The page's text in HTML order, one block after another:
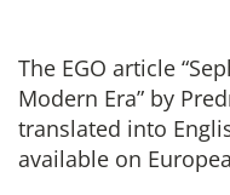
Publications of the
The EGO article
Modern Era” by
translated into
available on